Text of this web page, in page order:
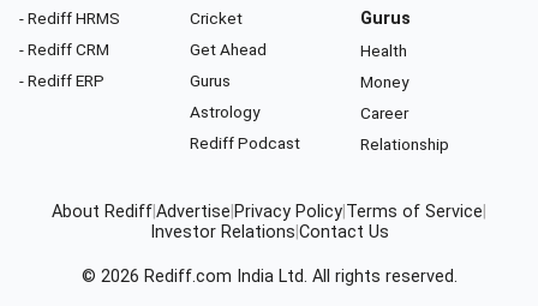
- Rediff HRMS
- Rediff CRM
- Rediff ERP
Cricket
Get Ahead
Gurus
Astrology
Rediff Podcast
Gurus
Health
Money
Career
Relationship
About RediffAdvertise Privacy Policy Terms of Service
Investor Relations Contact Us
© 2026 Rediff.com India Ltd. All rights reserved.